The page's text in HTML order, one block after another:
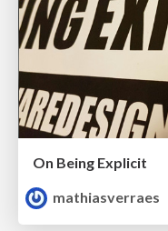
On Being Explicit
mathiasverraes